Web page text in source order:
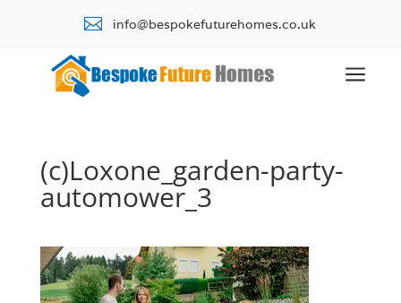
 info@bespokefuturehomes.co.uk
a
(c)Loxone_garden-party-
automower_3